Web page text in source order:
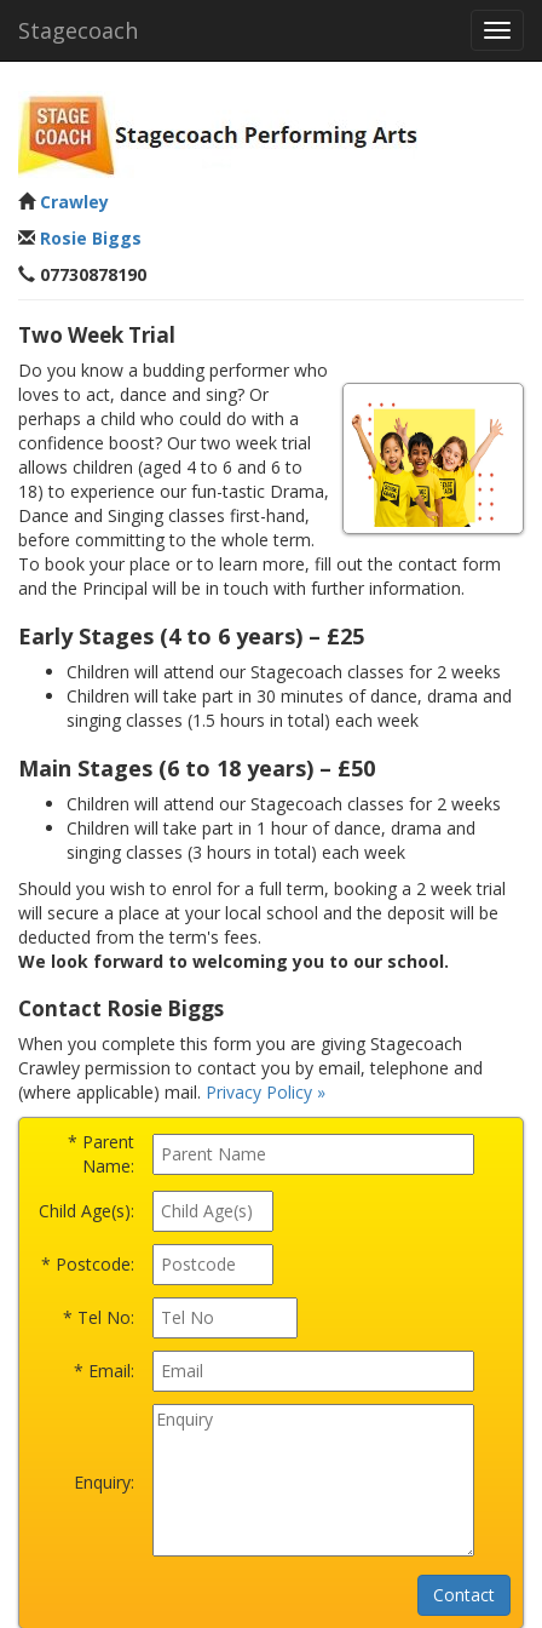
Stagecoach
Crawley
Rosie Biggs
07730878190
Two Week Trial
Do you know a budding performer who
loves to act, dance and sing? Or
perhaps a child who could do with a
confidence boost? Our two week trial
allows children (aged 4 to 6 and 6 to
18) to experience our fun-tastic Drama,
Dance and Singing classes first-hand,
before committing to the whole term.
To book your place or to learn more, fill out the contact form
and the Principal will be in touch with further information.
Early Stages (4 to 6 years) – £25
Children will attend our Stagecoach classes for 2 weeks
Children will take part in 30 minutes of dance, drama and
singing classes (1.5 hours in total) each week
Main Stages (6 to 18 years) – £50
Children will attend our Stagecoach classes for 2 weeks
Children will take part in 1 hour of dance, drama and
singing classes (3 hours in total) each week
Should you wish to enrol for a full term, booking a 2 week trial
will secure a place at your local school and the deposit will be
deducted from the term's fees.
We look forward to welcoming you to our school.
Contact Rosie Biggs
When you complete this form you are giving Stagecoach
Crawley permission to contact you by email, telephone and
(where applicable) mail. Privacy Policy »
* Parent
Name:
Child Age(s):
* Postcode:
* Tel No:
* Email:
Enquiry: